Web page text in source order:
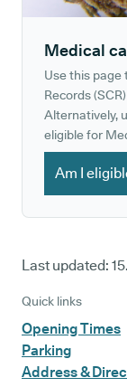
Medical
Use this page
Records
Alternatively,
eligible for
Am I
Last updated:
Quick links
Opening Times
Parking
Address &